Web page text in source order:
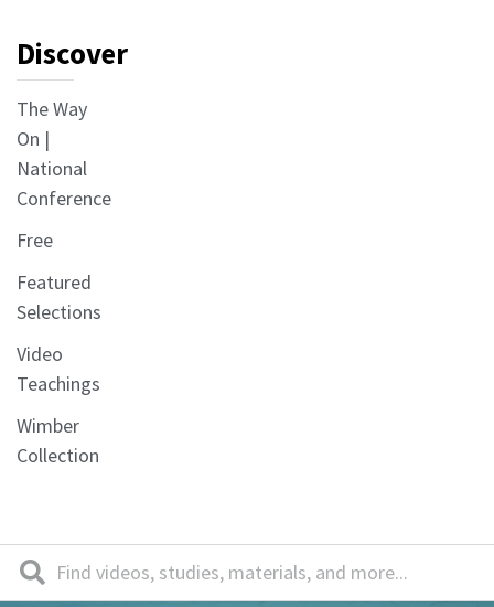
Discover
The Way
On |
National
Conference
Free
Featured
Selections
Video
Teachings
Wimber
Collection